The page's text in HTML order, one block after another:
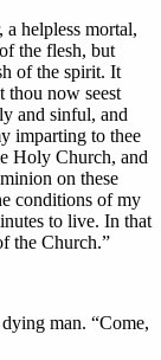
a helpless mortal,
the flesh, but
of the spirit. It
thou now seest
and sinful, and
imparting to thee
Holy Church, and
on these
conditions of my
to live. In that
the Church.”
man. “Come,